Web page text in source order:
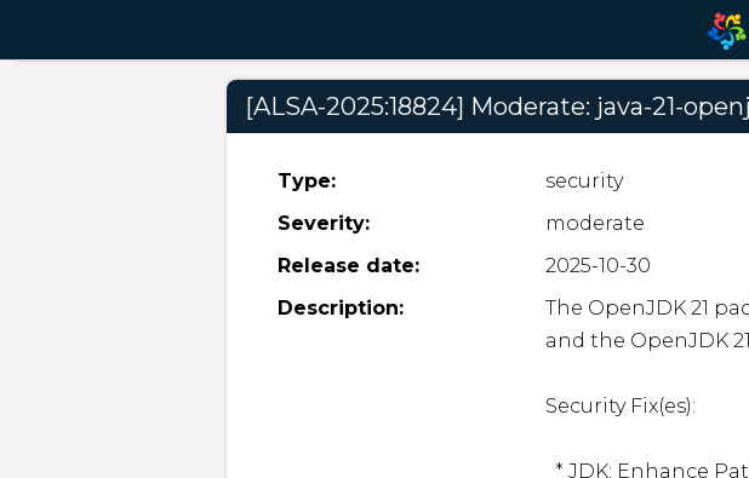
[ALSA-2025:18824] Moderate: java-21-
Type:
security
Severity:
moderate
Release date:
2025-10-30
Description:
The OpenJDK 21
and the OpenJDK
Security Fix(es):